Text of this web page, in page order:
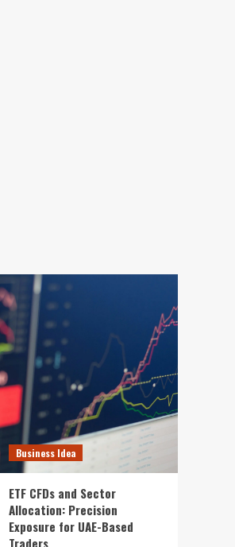
Business Idea
ETF CFDs and Sector
Allocation: Precision
Exposure for UAE-Based
Traders